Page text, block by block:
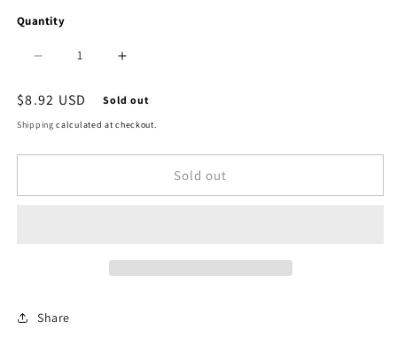
Quantity
quantity
for
1248
LT
quantity
for
1248
HYUNDAI
Regular
price
$8.92 USD Sold out
Shipping calculated at checkout.
Sold out
Share